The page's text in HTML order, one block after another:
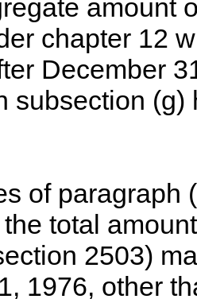
amount
chapter 12
December
subsection
of paragraph
total
2503)
1976, other